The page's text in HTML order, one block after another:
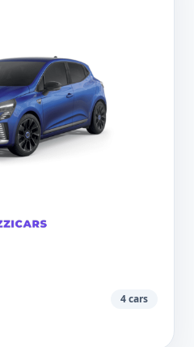
4 cars